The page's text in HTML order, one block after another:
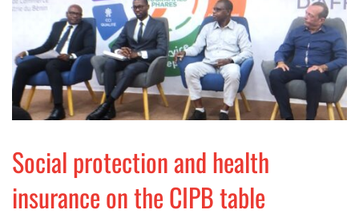
Social protection and health
insurance on the CIPB table